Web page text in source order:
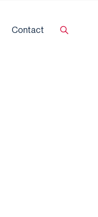
Contact